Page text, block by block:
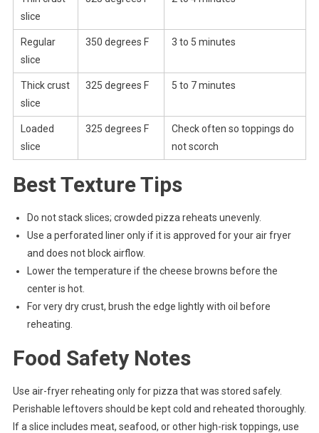
slice
Regular
slice
350 degrees F 3 to 5 minutes
Thick crust
slice
325 degrees F 5 to 7 minutes
Loaded
slice
325 degrees F
Check often so toppings do
not scorch
Best Texture Tips
Do not stack slices; crowded pizza reheats unevenly.
Use a perforated liner only if it is approved for your air fryer
and does not block airflow.
Lower the temperature if the cheese browns before the
center is hot.
For very dry crust, brush the edge lightly with oil before
reheating.
Food Safety Notes
Use air-fryer reheating only for pizza that was stored safely.
Perishable leftovers should be kept cold and reheated thoroughly.
If a slice includes meat, seafood, or other high-risk toppings, use